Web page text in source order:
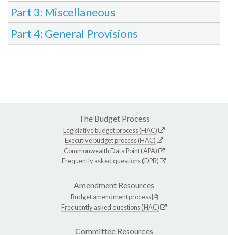
Part 3: Miscellaneous
Part 4: General Provisions
The Budget Process
Legislative budget process (HAC)
Executive budget process (HAC)
Commonwealth Data Point (APA)
Frequently asked questions (DPB)
Amendment Resources
Budget amendment process
Frequently asked questions (HAC)
Committee Resources